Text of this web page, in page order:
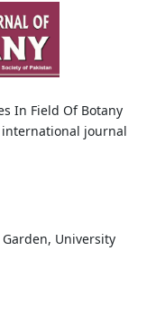
In Field Of Botany
international journal
University